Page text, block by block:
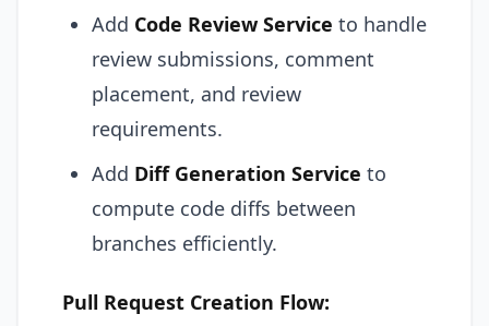
Add Code Review Service to handle
review submissions, comment
placement, and review
requirements.
Add Diff Generation Service to
compute code diffs between
branches efficiently.
Pull Request Creation Flow: